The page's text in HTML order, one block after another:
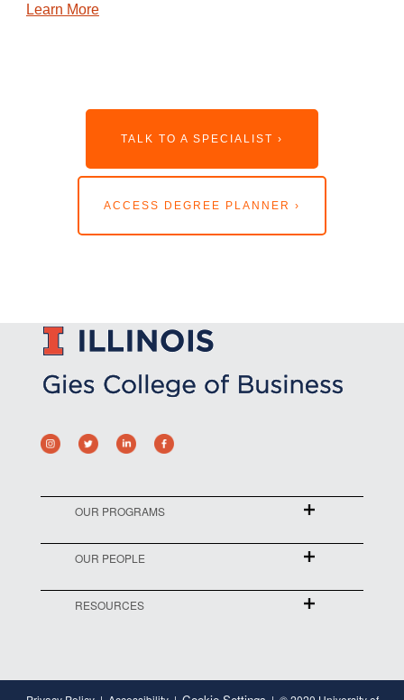
Learn More
TALK TO A SPECIALIST ›
ACCESS DEGREE PLANNER ›
OUR PROGRAMS
OUR PEOPLE
RESOURCES